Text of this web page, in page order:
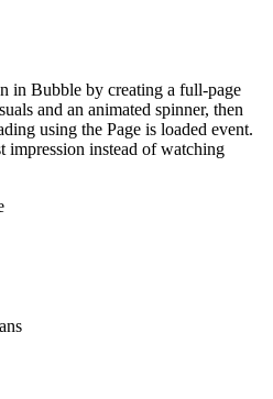
in Bubble by creating a full-page
and an animated spinner, then
using the Page is loaded event.
impression instead of watching